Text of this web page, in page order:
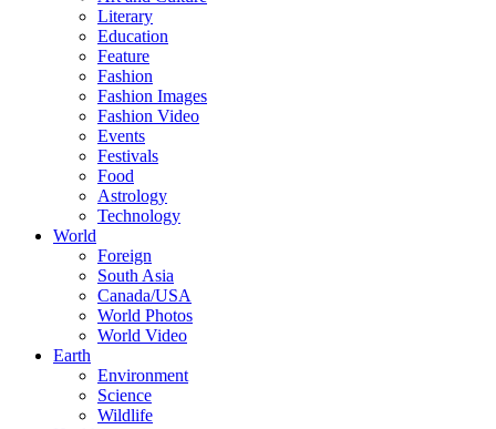
Literary
Education
Feature
Fashion
Fashion Images
Fashion Video
Events
Festivals
Food
Astrology
Technology
World
Foreign
South Asia
Canada/USA
World Photos
World Video
Earth
Environment
Science
Wildlife